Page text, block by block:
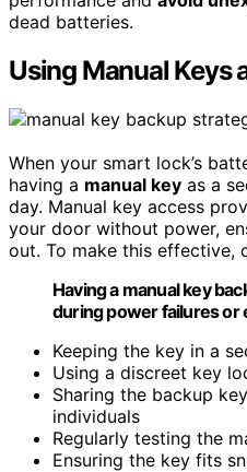
dead batteries.
Using Manual Keys
When your smart lock’s
having a manual key as a
day. Manual key access
your door without power,
out. To make this effective,
Having a manual key
during power failures or
Keeping the key in a
Using a discreet key
Sharing the backup
individuals
Regularly testing the
Ensuring the key fits